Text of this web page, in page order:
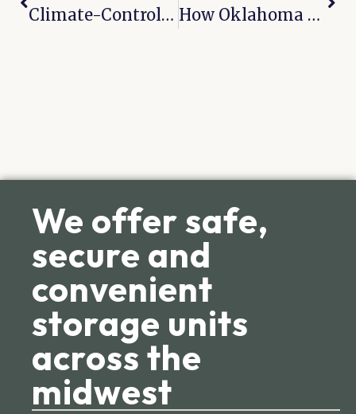
Climate-Controlled Vs. Standard Units: What Tulsa Residents Actually Need How Oklahoma Humidity Destroys Furniture And How Climate Storage Prevents It
We offer safe,
secure and
convenient
storage units
across the
midwest